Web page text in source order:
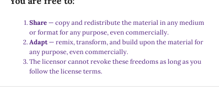
Share — copy and redistribute the material in any medium
or format for any purpose, even commercially.
Adapt— remix, transform, and build upon the material for
any purpose, even commercially.
The licensor cannot revoke these freedoms as long as you
follow the license terms.